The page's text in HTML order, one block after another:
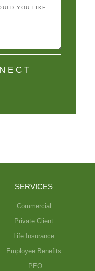
SERVICES
Commercial
Private Client
Life Insurance
Employee Benefits
PEO